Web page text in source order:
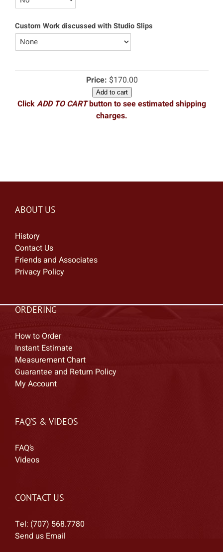
Custom Work discussed with Studio Slips
Price: $170.00
Add to cart
ClickADD TO CARTbutton to see estimated shipping
charges.
ABOUT US
History
Contact Us
Friends and Associates
Privacy Policy
ORDERING
How to Order
Instant Estimate
Measurement Chart
Guarantee and Return Policy
My Account
FAQ’S & VIDEOS
FAQ’s
Videos
CONTACT US
Tel: (707) 568.7780
Send us Email